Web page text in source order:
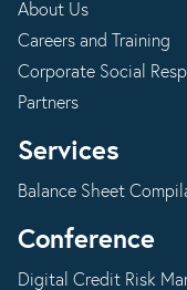
About Us
Careers and Training
Corporate Social
Partners
Services
Balance Sheet
Conference
Digital Credit Risk